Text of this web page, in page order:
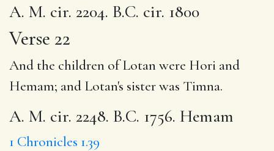
A. M. cir. 2204. B.C. cir. 1800
Verse 22
And the children of Lotan were Hori and
Hemam; and Lotan's sister was Timna.
A. M. cir. 2248. B.C. 1756. Hemam
1 Chronicles 1.39